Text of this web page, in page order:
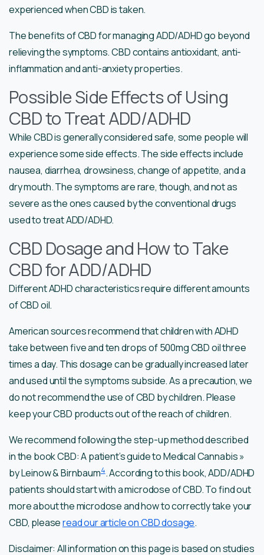
experienced when CBD is taken.
The benefits of CBD for managing ADD/ADHD go beyond
relieving the symptoms. CBD contains antioxidant, anti-
inflammation and anti-anxiety properties.
Possible Side Effects of Using
CBD to Treat ADD/ADHD
While CBD is generally considered safe, some people will
experience some side effects. The side effects include
nausea, diarrhea, drowsiness, change of appetite, and a
dry mouth. The symptoms are rare, though, and not as
severe as the ones caused by the conventional drugs
used to treat ADD/ADHD.
CBD Dosage and How to Take
CBD for ADD/ADHD
Different ADHD characteristics require different amounts
of CBD oil.
American sources recommend that children with ADHD
take between five and ten drops of 500mg CBD oil three
times a day. This dosage can be gradually increased later
and used until the symptoms subside. As a precaution, we
do not recommend the use of CBD by children. Please
keep your CBD products out of the reach of children.
We recommend following the step-up method described
in the book CBD: A patient’s guide to Medical Cannabis »
by Leinow & Birnbaum4. According to this book, ADD/ADHD
patients should start with a microdose of CBD. To find out
more about the microdose and how to correctly take your
CBD, pleaseread our article on CBD dosage.
Disclaimer: All information on this page is based on studies